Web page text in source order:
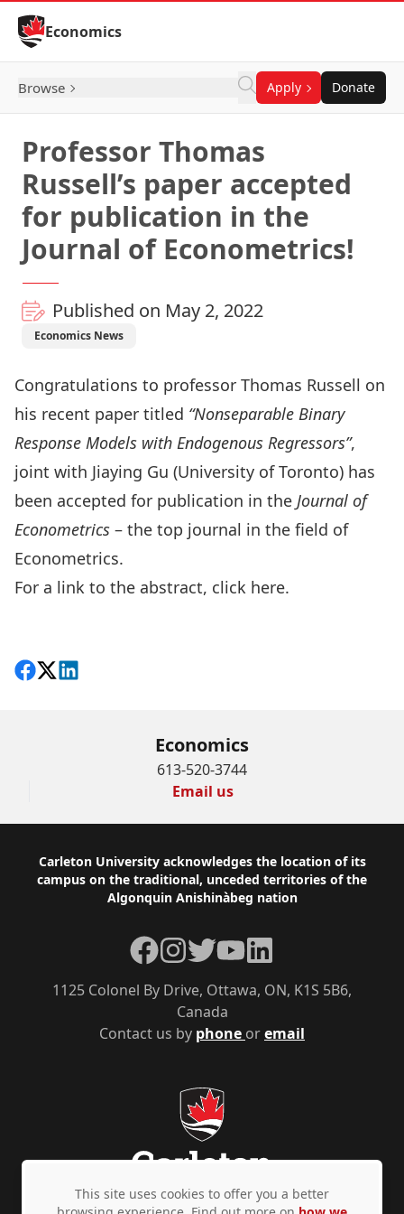
Skip to Content
Economics
Browse Apply Donate
Professor Thomas
Russell’s paper accepted
for publication in the
Journal of Econometrics!
Published on May 2, 2022
Economics News
Congratulations to professor Thomas Russell on
his recent paper titled “Nonseparable Binary
Response Models with Endogenous Regressors”,
joint with Jiaying Gu (University of Toronto) has
been accepted for publication in the Journal of
Econometrics – the top journal in the field of
Econometrics.
For a link to the abstract, click here.
Share on Facebook
Follow on X
View on LinkedIn
Economics
613-520-3744
Email us
Footer
Carleton University acknowledges the location of its
campus on the traditional, unceded territories of the
Algonquin Anishinàbeg nation
Contact us by phone oremail
1125 Colonel By Drive, Ottawa, ON, K1S 5B6,
Canada
Facebook
Instagram
TwitterYouTubeLinkedIn
This site uses cookies to offer you a better